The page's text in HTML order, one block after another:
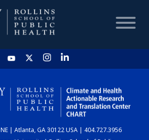
HOME
CHART
DASHBOARD
| Atlanta, GA 30122 USA | 404.727.3956